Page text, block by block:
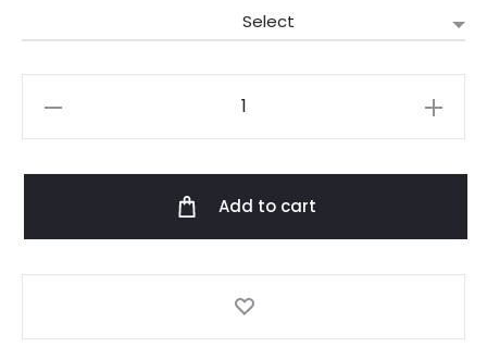
Dress
Add to cart